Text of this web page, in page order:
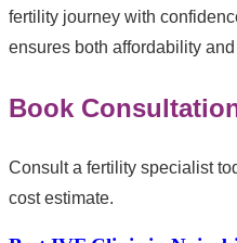
fertility journey with
ensures both affordability
Book
Consult a fertility specialist
cost estimate.